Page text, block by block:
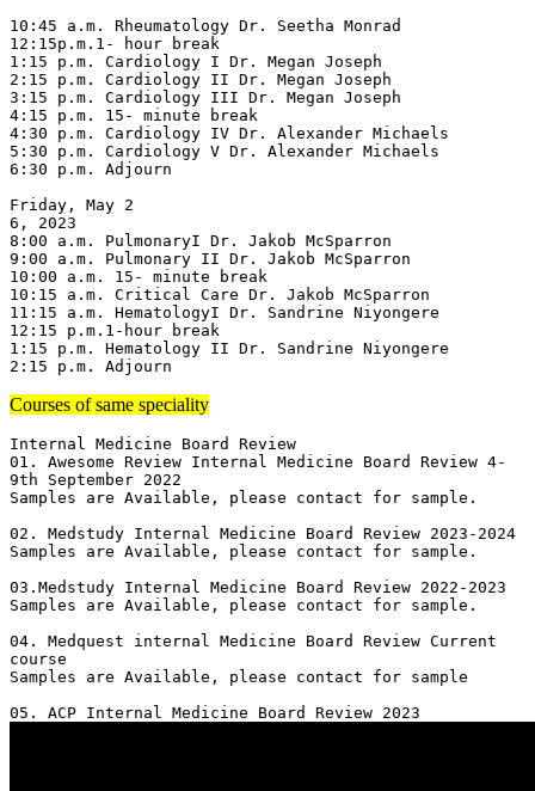
10:45 a.m. Rheumatology Dr. Seetha Monrad
12:15p.m.1- hour break
1:15 p.m. Cardiology I Dr. Megan Joseph
2:15 p.m. Cardiology II Dr. Megan Joseph
3:15 p.m. Cardiology III Dr. Megan Joseph
4:15 p.m. 15- minute break
4:30 p.m. Cardiology IV Dr. Alexander Michaels
5:30 p.m. Cardiology V Dr. Alexander Michaels
6:30 p.m. Adjourn
Friday, May 2
6, 2023
8:00 a.m. PulmonaryI Dr. Jakob McSparron
9:00 a.m. Pulmonary II Dr. Jakob McSparron
10:00 a.m. 15- minute break
10:15 a.m. Critical Care Dr. Jakob McSparron
11:15 a.m. HematologyI Dr. Sandrine Niyongere
12:15 p.m.1-hour break
1:15 p.m. Hematology II Dr. Sandrine Niyongere
2:15 p.m. Adjourn
Courses of same speciality
Internal Medicine Board Review
01. Awesome Review Internal Medicine Board Review 4-
9th September 2022
Samples are Available, please contact for sample.
02. Medstudy Internal Medicine Board Review 2023-2024
Samples are Available, please contact for sample.
03.Medstudy Internal Medicine Board Review 2022-2023
Samples are Available, please contact for sample.
04. Medquest internal Medicine Board Review Current
course
Samples are Available, please contact for sample